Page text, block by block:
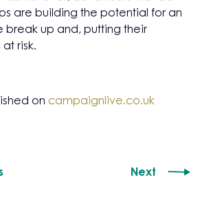
are building the potential for an
break up and, putting their
risk.
on campaignlive.co.uk
Next